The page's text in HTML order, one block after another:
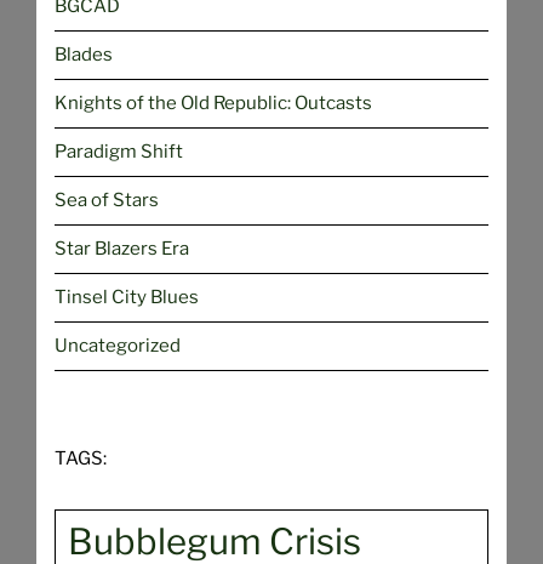
BGCAD
Blades
Knights of the Old Republic: Outcasts
Paradigm Shift
Sea of Stars
Star Blazers Era
Tinsel City Blues
Uncategorized
TAGS:
Bubblegum Crisis